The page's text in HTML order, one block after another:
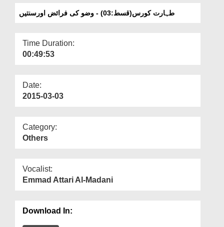
Sunnatain
طہارت کورس(قسط:03) - وضو کی فرائض اورسنتیں
Time Duration:
00:49:53
Date:
2015-03-03
Category:
Others
Vocalist:
Emmad Attari Al-Madani
Download In: